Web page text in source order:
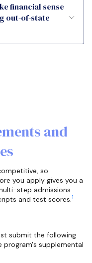
financial sense
out-of-state
and
so
you apply gives you a
step admissions
and test scores.1
submit the following
supplemental